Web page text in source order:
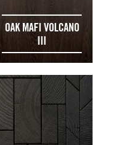
OAK MAFI VOLCANO
III